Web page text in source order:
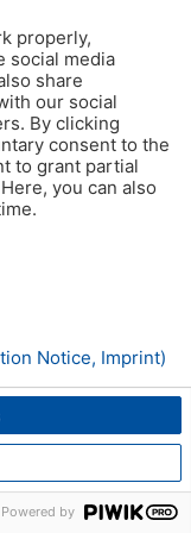
properly,
social media
share
our social
By clicking
consent to the
to grant partial
you can also
Notice, Imprint)
Powered by